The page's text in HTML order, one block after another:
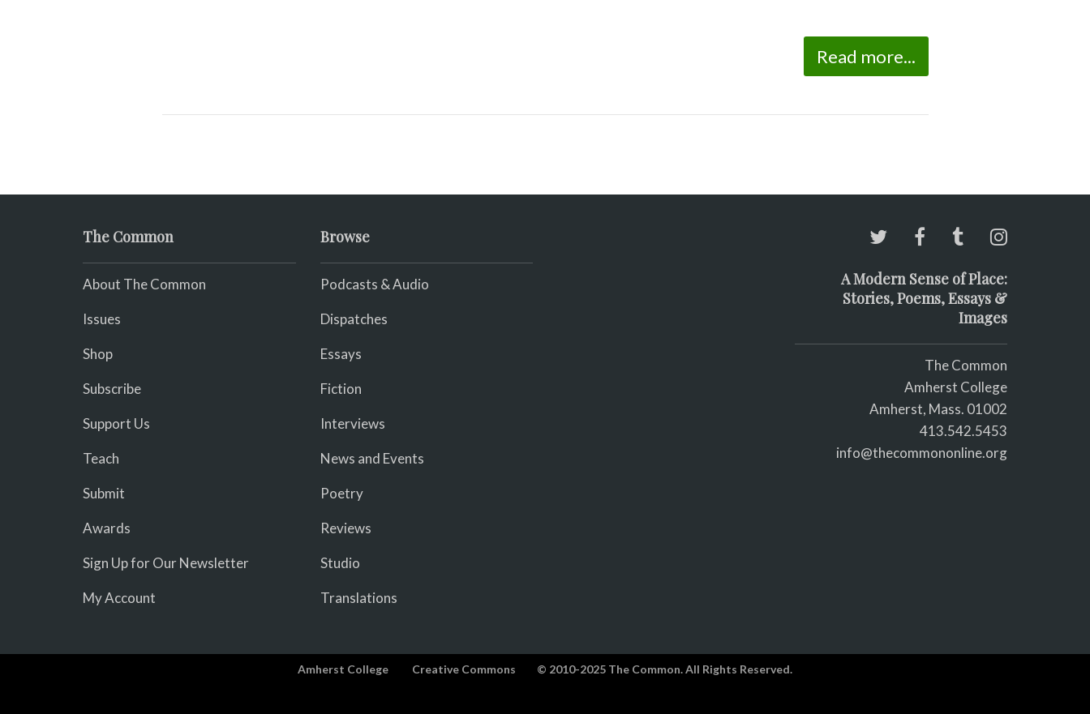
Read more...
The Common
About The Common
Issues
Shop
Subscribe
Support Us
Teach
Submit
Awards
Sign Up for Our Newsletter
My Account
Browse
Podcasts & Audio
Dispatches
Essays
Fiction
Interviews
News and Events
Poetry
Reviews
Studio
Translations
A Modern Sense of Place:
Stories, Poems, Essays &
Images
The Common
Amherst College
Amherst, Mass. 01002
413.542.5453
info@thecommononline.org
Amherst College Creative Commons © 2010-2025 The Common. All Rights Reserved.